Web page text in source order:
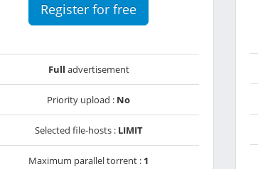
Register for free
Full advertisement
Priority upload : No
Selected file-hosts : LIMIT
Maximum parallel torrent : 1